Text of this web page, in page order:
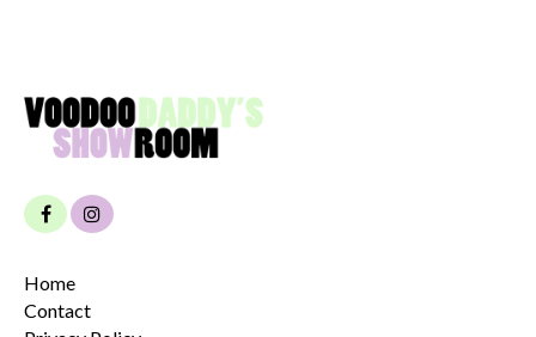
Home
Contact